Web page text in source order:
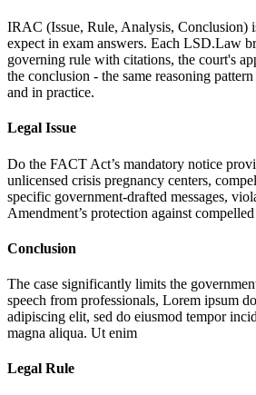
IRAC (Issue, Rule, Analysis, Conclusion)
expect in exam answers. Each LSD.Law
governing rule with citations, the court's
the conclusion - the same reasoning
and in practice.
Legal Issue
Do the FACT Act’s mandatory notice
unlicensed crisis pregnancy centers,
specific government-drafted messages,
Amendment’s protection against compelled
Conclusion
The case significantly limits the
speech from professionals, Lorem ipsum
adipiscing elit, sed do eiusmod tempor
magna aliqua. Ut enim
Legal Rule